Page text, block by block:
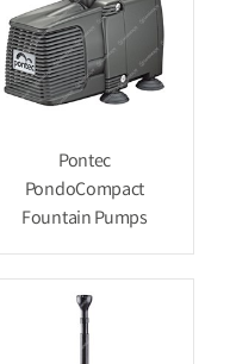
Pontec
PondoCompact
Fountain Pumps